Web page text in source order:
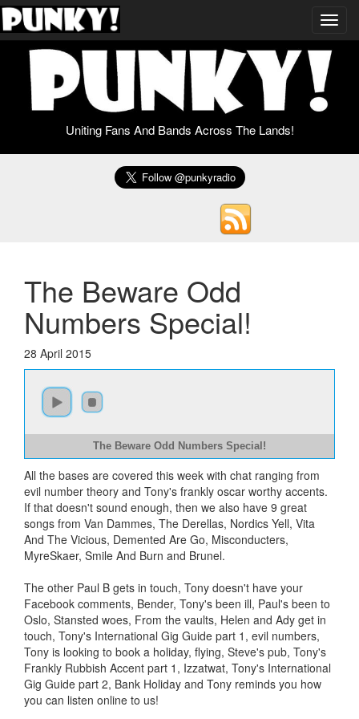
Uniting Fans And Bands Across The Lands!
The Beware Odd
Numbers Special!
28 April 2015
The Beware Odd Numbers Special!
All the bases are covered this week with chat ranging from
evil number theory and Tony's frankly oscar worthy accents.
If that doesn't sound enough, then we also have 9 great
songs from Van Dammes, The Derellas, Nordics Yell, Vita
And The Vicious, Demented Are Go, Misconducters,
MyreSkaer, Smile And Burn and Brunel.
The other Paul B gets in touch, Tony doesn't have your
Facebook comments, Bender, Tony's been ill, Paul's been to
Oslo, Stansted woes, From the vaults, Helen and Ady get in
touch, Tony's International Gig Guide part 1, evil numbers,
Tony is looking to book a holiday, flying, Steve's pub, Tony's
Frankly Rubbish Accent part 1, Izzatwat, Tony's International
Gig Guide part 2, Bank Holiday and Tony reminds you how
you can listen online to us!